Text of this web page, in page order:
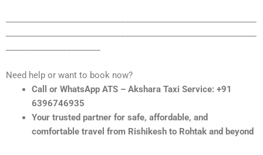
Need help or want to book now?
Call or WhatsApp ATS – Akshara Taxi Service: +91
6396746935
Your trusted partner for safe, affordable, and
comfortable travel from Rishikesh to Rohtak and beyond